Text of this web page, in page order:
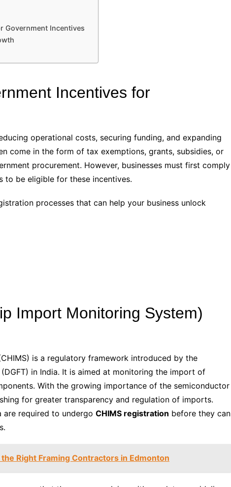
Government Incentives
Incentives for
operational costs, securing funding, and expanding
come in the form of tax exemptions, grants, subsidies, or
procurement. However, businesses must first comply
to be eligible for these incentives.
processes that can help your business unlock
Import Monitoring System)
is a regulatory framework introduced by the
in India. It is aimed at monitoring the import of
With the growing importance of the semiconductor
for greater transparency and regulation of imports.
are required to undergo CHIMS registration before they can
Right Framing Contractors in Edmonton